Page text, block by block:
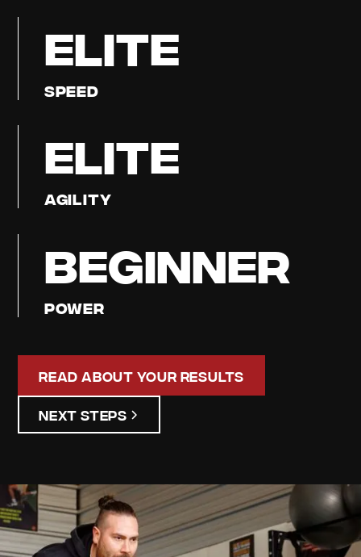
ELITE
Speed
ELITE
Agility
BEGINNER
Power
Read About Your Results
Next Steps
james lasjdk